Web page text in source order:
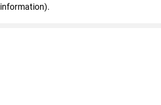
information).